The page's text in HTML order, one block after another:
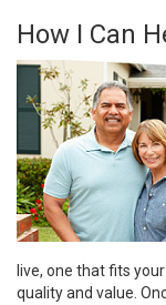
How I Can
live, one that fits
quality and value.